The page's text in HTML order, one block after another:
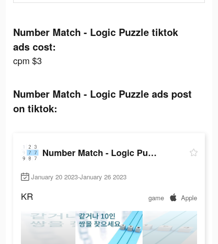
Number Match - Logic Puzzle tiktok
ads cost:
cpm $3
Number Match - Logic Puzzle ads post
on tiktok:
Number Match - Logic Puzzle
January 20 2023-January 26 2023
KR game Apple